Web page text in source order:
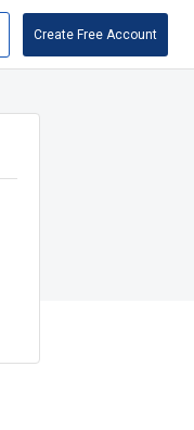
Create Free Account